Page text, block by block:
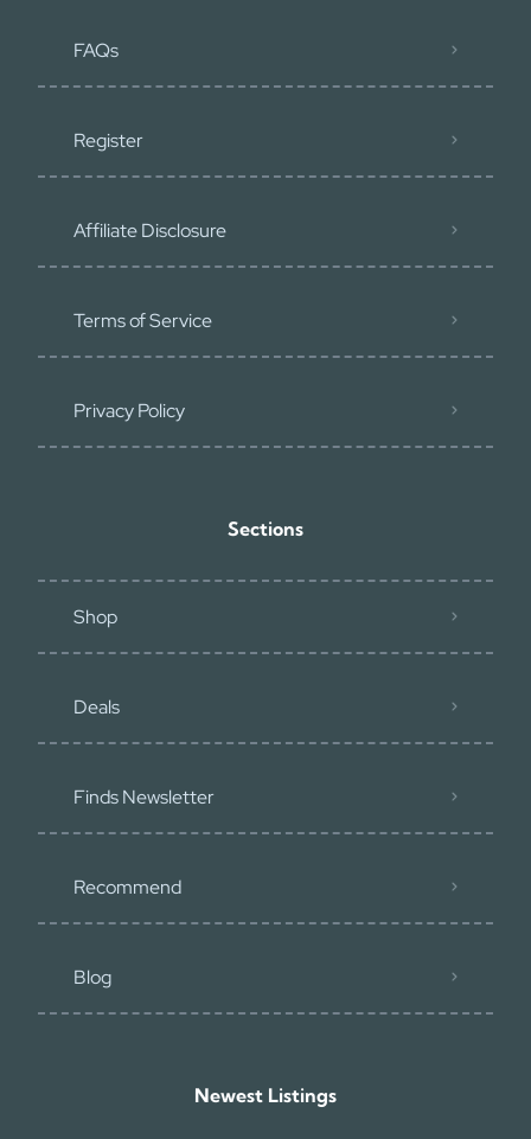
FAQs
Register
Affiliate Disclosure
Terms of Service
Privacy Policy
Sections
Shop
Deals
Finds Newsletter
Recommend
Blog
Newest Listings​